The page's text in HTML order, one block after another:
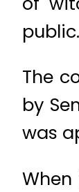
public.
The
by
was